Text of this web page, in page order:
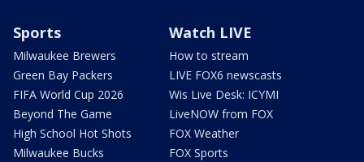
Sports
Milwaukee Brewers
Green Bay Packers
FIFA World Cup 2026
Beyond The Game
High School Hot Shots
Milwaukee Bucks
Watch LIVE
How to stream
LIVE FOX6 newscasts
Wis Live Desk: ICYMI
LiveNOW from FOX
FOX Weather
FOX Sports